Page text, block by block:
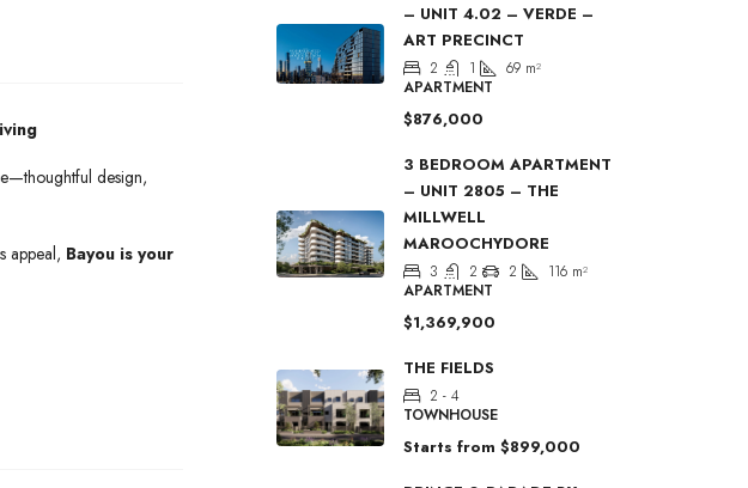
design,
appeal, Bayou is your
– UNIT 4.02 – VERDE –
ART PRECINCT
2 1 69 m²
APARTMENT
$876,000
3 BEDROOM APARTMENT
– UNIT 2805 – THE
MILLWELL
MAROOCHYDORE
3 2 2 116 m²
APARTMENT
$1,369,900
THE FIELDS
2 - 4
TOWNHOUSE
Starts from $899,000